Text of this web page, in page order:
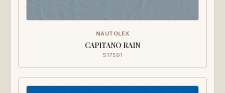
NAUTOLEX
CAPITANO RAIN
517591